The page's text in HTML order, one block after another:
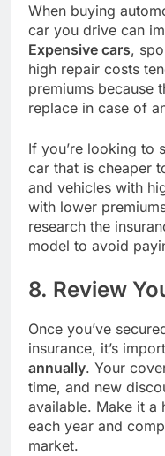
When buying
car you drive can
Expensive cars,
high repair costs
premiums because
replace in case of
If you’re looking to
car that is cheaper
and vehicles with
with lower
research the
model to avoid
8. Review
Once you’ve
insurance, it’s
annually. Your
time, and new
available. Make it
each year and
market.